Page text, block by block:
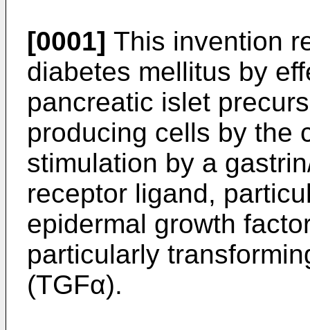
[0001] This invention
diabetes mellitus by
pancreatic islet
producing cells by the
stimulation by a
receptor ligand,
epidermal growth
particularly
(TGFα).